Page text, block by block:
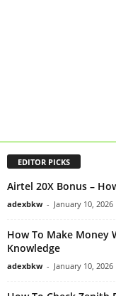
EDITOR PICKS
Airtel 20X Bonus –
adexbkw - January 10, 2026
How To Make
Knowledge
adexbkw - January 10, 2026